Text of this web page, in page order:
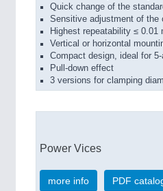
Quick change of the
Sensitive adjustment of the
Highest repeatability ≤ 0.01
Vertical or horizontal
Compact design, ideal for
Pull-down effect
3 versions for clamping
Power Vices
more info PDF